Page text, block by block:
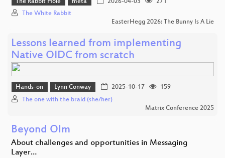
The White Rabbit
EasterHegg 2026: The Bunny Is A Lie
Lessons learned from implementing
Native OIDC from scratch
Hands-on Lynn Conway 2025-10-17
159
The one with the braid (she/her)
Matrix Conference 2025
Beyond Olm
About challenges and opportunities in Messaging
Layer…